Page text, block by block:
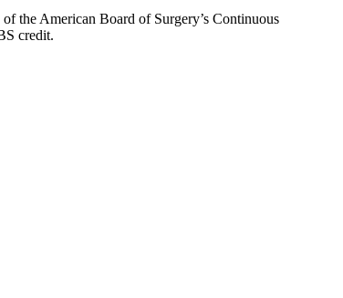
the American Board of Surgery’s Continuous
credit.